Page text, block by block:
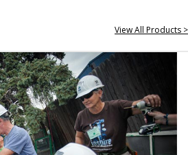
View All Products >